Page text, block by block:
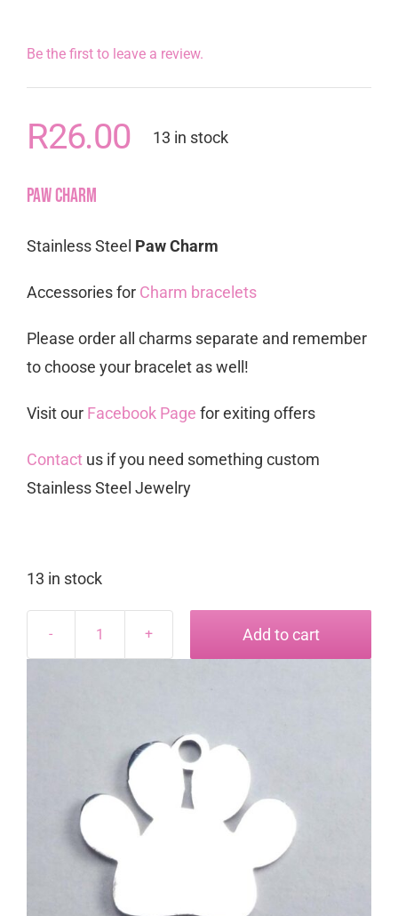
Be the first to leave a review.
R26.00 13 in stock
Paw Charm
Stainless Steel Paw Charm
Accessories for Charm bracelets
Please order all charms separate and remember
to choose your bracelet as well!
Visit our Facebook Page for exiting offers
Contactus if you need something custom
Stainless Steel Jewelry
13 in stock
Paw
Charm
Add to cart